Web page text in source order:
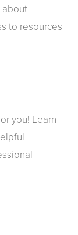
about
to resources
you! Learn